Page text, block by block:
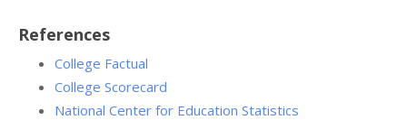
References
College Factual
College Scorecard
National Center for Education Statistics